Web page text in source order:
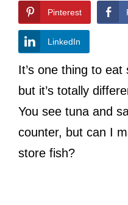
Pinterest
LinkedIn
It’s one thing to
but it’s totally
You see tuna and
counter, but can I
store fish?